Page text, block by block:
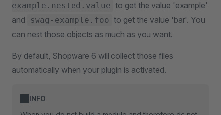
example.nested.value to get the value 'example'
and
swag-example.foo to get the value 'bar'. You
can nest those objects as much as you want.
By default, Shopware 6 will collect those files
automatically when your plugin is activated.
INFO